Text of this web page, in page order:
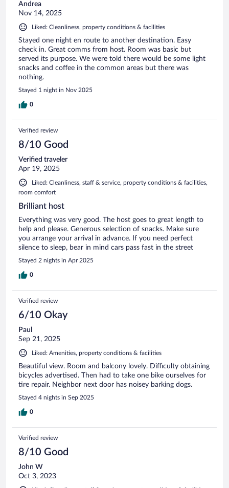
Andrea
Nov 14, 2025
Liked: Cleanliness, property conditions & facilities
Stayed one night en route to another destination. Easy
check in. Great comms from host. Room was basic but
served its purpose. We were told there would be some light
snacks and coffee in the common areas but there was
nothing.
Stayed 1 night in Nov 2025
0
Verified review
8/10 Good
Verified traveler
Apr 19, 2025
Liked: Cleanliness, staff & service, property conditions & facilities,
room comfort
Brilliant host
Everything was very good. The host goes to great length to
help and please. Generous selection of snacks. Make sure
you arrange your arrival in advance. If you need perfect
silence to sleep, bear in mind cars pass fast in the street
Stayed 2 nights in Apr 2025
0
Verified review
6/10 Okay
Paul
Sep 21, 2025
Liked: Amenities, property conditions & facilities
Beautiful view. Room and balcony lovely. Difficulty obtaining
bicycles advertised. Then had to take one bike ourselves for
tire repair. Neighbor next door has noisey barking dogs.
Stayed 4 nights in Sep 2025
0
Verified review
8/10 Good
John W
Oct 3, 2023